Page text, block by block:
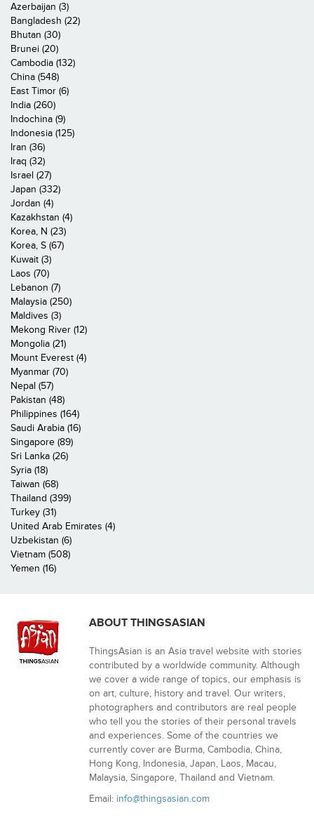
Azerbaijan (3)
Bangladesh (22)
Bhutan (30)
Brunei (20)
Cambodia (132)
China (548)
East Timor (6)
India (260)
Indochina (9)
Indonesia (125)
Iran (36)
Iraq (32)
Israel (27)
Japan (332)
Jordan (4)
Kazakhstan (4)
Korea, N (23)
Korea, S (67)
Kuwait (3)
Laos (70)
Lebanon (7)
Malaysia (250)
Maldives (3)
Mekong River (12)
Mongolia (21)
Mount Everest (4)
Myanmar (70)
Nepal (57)
Pakistan (48)
Philippines (164)
Saudi Arabia (16)
Singapore (89)
Sri Lanka (26)
Syria (18)
Taiwan (68)
Thailand (399)
Turkey (31)
United Arab Emirates (4)
Uzbekistan (6)
Vietnam (508)
Yemen (16)
ABOUT THINGSASIAN
ThingsAsian is an Asia travel website with stories
contributed by a worldwide community. Although
we cover a wide range of topics, our emphasis is
on art, culture, history and travel. Our writers,
photographers and contributors are real people
who tell you the stories of their personal travels
and experiences. Some of the countries we
currently cover are Burma, Cambodia, China,
Hong Kong, Indonesia, Japan, Laos, Macau,
Malaysia, Singapore, Thailand and Vietnam.
Email: info@thingsasian.com